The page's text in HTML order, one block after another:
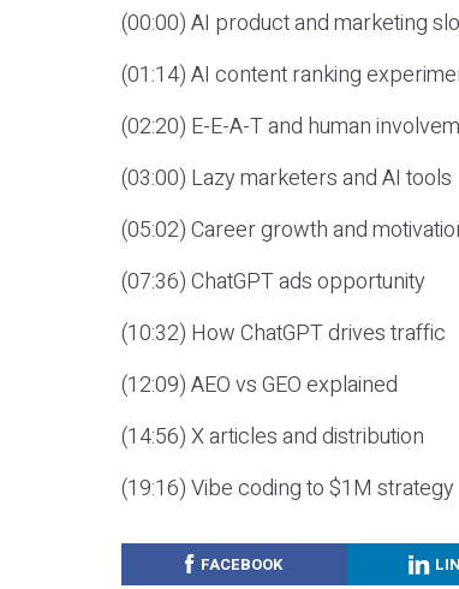
(00:00) AI product and marketing
(01:14) AI content ranking
(02:20) E-E-A-T and human
(03:00) Lazy marketers and AI tools
(05:02) Career growth and
(07:36) ChatGPT ads opportunity
(10:32) How ChatGPT drives traffic
(12:09) AEO vs GEO explained
(14:56) X articles and distribution
(19:16) Vibe coding to $1M strategy
FACEBOOK